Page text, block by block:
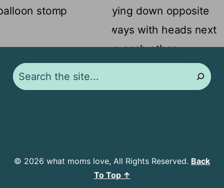
© 2026 what moms love, All Rights Reserved. Back
To Top ↑